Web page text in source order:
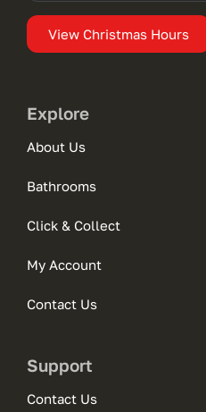
View Christmas Hours
Explore
About Us
Bathrooms
Click & Collect
My Account
Contact Us
Support
Contact Us